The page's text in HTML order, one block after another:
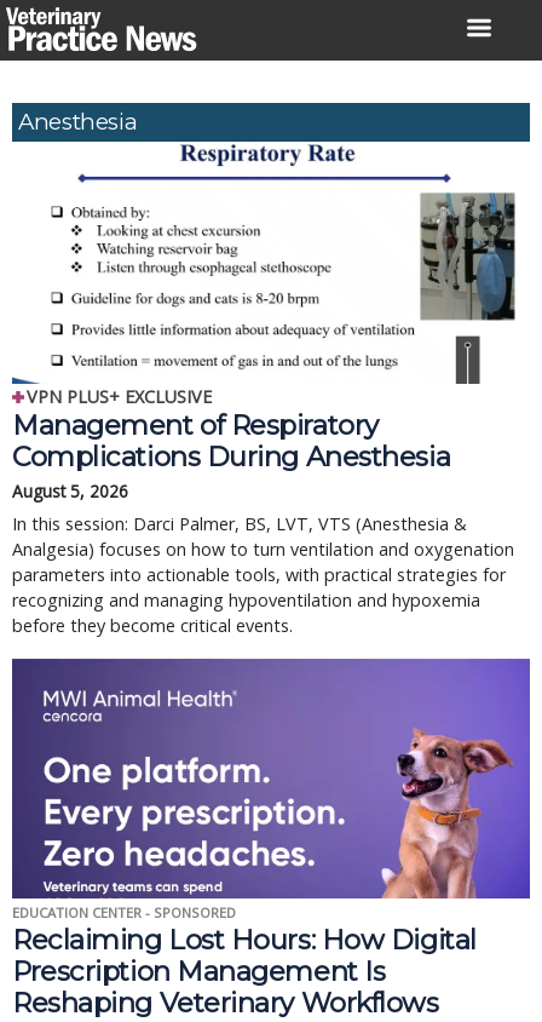
Skip
to
Anesthesia
VPN PLUS+ EXCLUSIVE
Management of Respiratory
Complications During Anesthesia
August 5, 2026
In this session: Darci Palmer, BS, LVT, VTS (Anesthesia &
Analgesia) focuses on how to turn ventilation and oxygenation
parameters into actionable tools, with practical strategies for
recognizing and managing hypoventilation and hypoxemia
before they become critical events.
EDUCATION CENTER - SPONSORED
Reclaiming Lost Hours: How Digital
Prescription Management Is
Reshaping Veterinary Workflows